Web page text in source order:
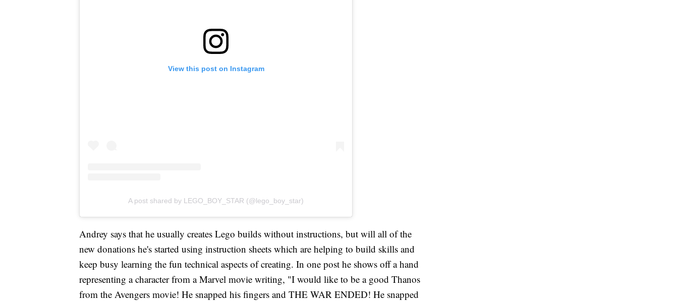
View this post on Instagram
A post shared by LEGO_BOY_STAR (@lego_boy_star)
Andrey says that he usually creates Lego builds without instructions, but will all of the
new donations he's started using instruction sheets which are helping to build skills and
keep busy learning the fun technical aspects of creating. In one post he shows off a hand
representing a character from a Marvel movie writing, "I would like to be a good Thanos
from the Avengers movie! He snapped his fingers and THE WAR ENDED! He snapped